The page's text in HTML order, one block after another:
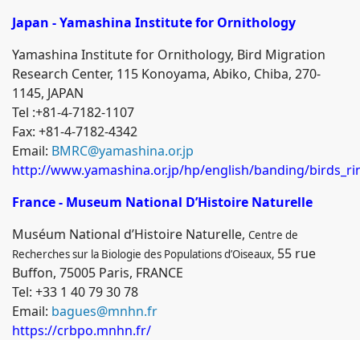
Japan - Yamashina Institute for Ornithology
Yamashina Institute for Ornithology, Bird Migration
Research Center, 115 Konoyama, Abiko, Chiba, 270-
1145, JAPAN
Tel :+81-4-7182-1107
Fax: +81-4-7182-4342
Email: BMRC@yamashina.or.jp
http://www.yamashina.or.jp/hp/english/banding/
France - Museum National D’Histoire Naturelle
Muséum National d’Histoire Naturelle, Centre de
Recherches sur la Biologie des Populations d’Oiseaux, 55 rue
Buffon, 75005 Paris, FRANCE
Tel: +33 1 40 79 30 78
Email: bagues@mnhn.fr
https://crbpo.mnhn.fr/